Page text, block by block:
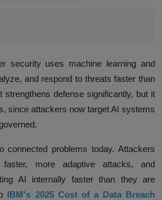
security uses machine learning and
and respond to threats faster than
strengthens defense significantly, but it
since attackers now target AI systems
connected problems today. Attackers
more adaptive attacks, and
AI internally faster than they are
IBM's 2025 Cost of a Data Breach